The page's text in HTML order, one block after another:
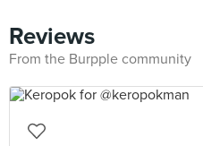
Reviews
From the Burpple community